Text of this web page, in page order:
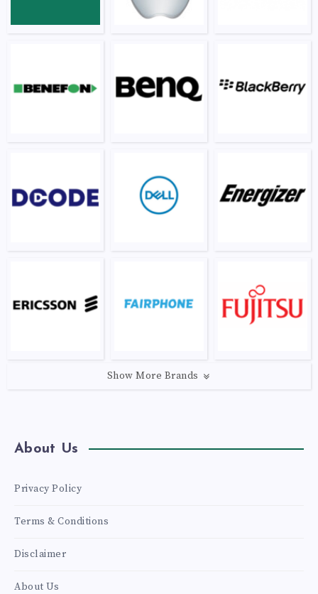
Show More Brands
About Us
Privacy Policy
Terms & Conditions
Disclaimer
About Us